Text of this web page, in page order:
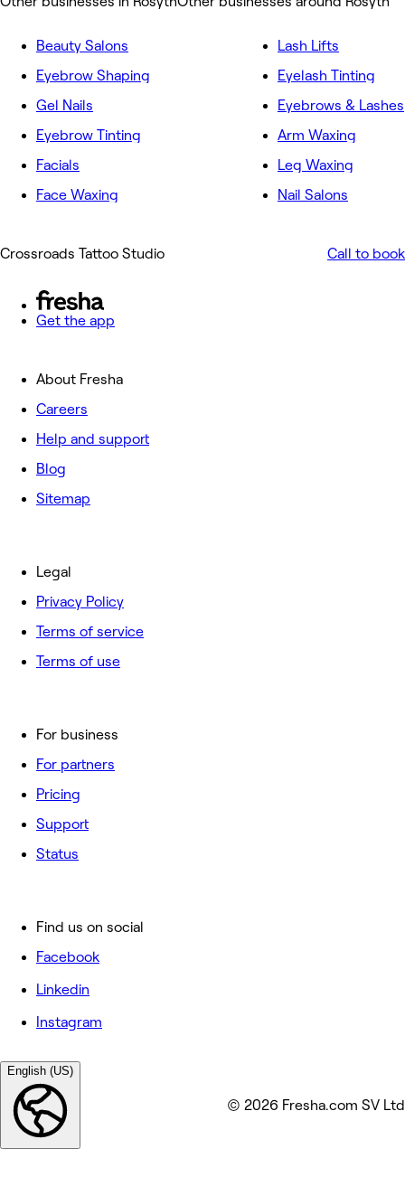
Beauty Salons
Eyebrow Shaping
Gel Nails
Eyebrow Tinting
Facials
Face Waxing
Lash Lifts
Eyelash Tinting
Eyebrows & Lashes
Arm Waxing
Leg Waxing
Nail Salons
Crossroads Tattoo Studio Call to book
Get the app
About Fresha
Careers
Help and support
Blog
Sitemap
For business
For partners
Pricing
Support
Status
Legal
Privacy Policy
Terms of service
Terms of use
Find us on social
Facebook
Linkedin
Instagram
English (US)
© 2026 Fresha.com SV Ltd